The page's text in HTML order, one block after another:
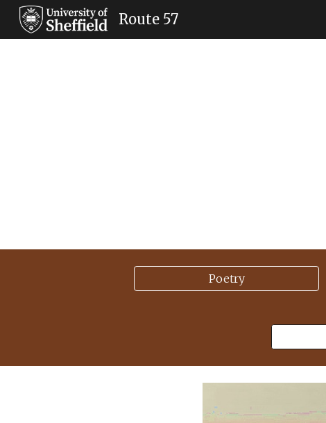
Route 57
Poetry